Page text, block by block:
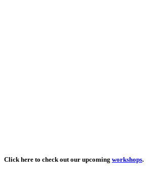
Click here to check out our upcoming workshops.